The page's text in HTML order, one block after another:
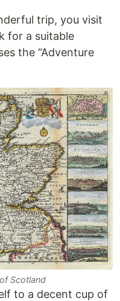
trip, you visit
for a suitable
the “Adventure
Scotland
to a decent cup of